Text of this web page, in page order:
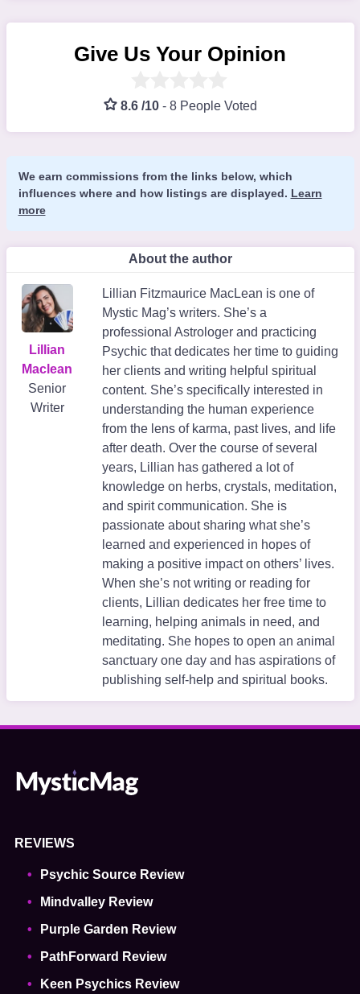
Give Us Your Opinion
8.6 /10 - 8 People Voted
We earn commissions from the links below, which
influences where and how listings are displayed. Learn
more
About the author
Lillian
Maclean
Senior
Writer
Lillian Fitzmaurice MacLean is one of
Mystic Mag’s writers. She’s a
professional Astrologer and practicing
Psychic that dedicates her time to guiding
her clients and writing helpful spiritual
content. She’s specifically interested in
understanding the human experience
from the lens of karma, past lives, and life
after death. Over the course of several
years, Lillian has gathered a lot of
knowledge on herbs, crystals, meditation,
and spirit communication. She is
passionate about sharing what she’s
learned and experienced in hopes of
making a positive impact on others’ lives.
When she’s not writing or reading for
clients, Lillian dedicates her free time to
learning, helping animals in need, and
meditating. She hopes to open an animal
sanctuary one day and has aspirations of
publishing self-help and spiritual books.
REVIEWS
Psychic Source Review
Mindvalley Review
Purple Garden Review
PathForward Review
Keen Psychics Review